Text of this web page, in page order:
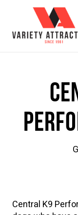
Central K9